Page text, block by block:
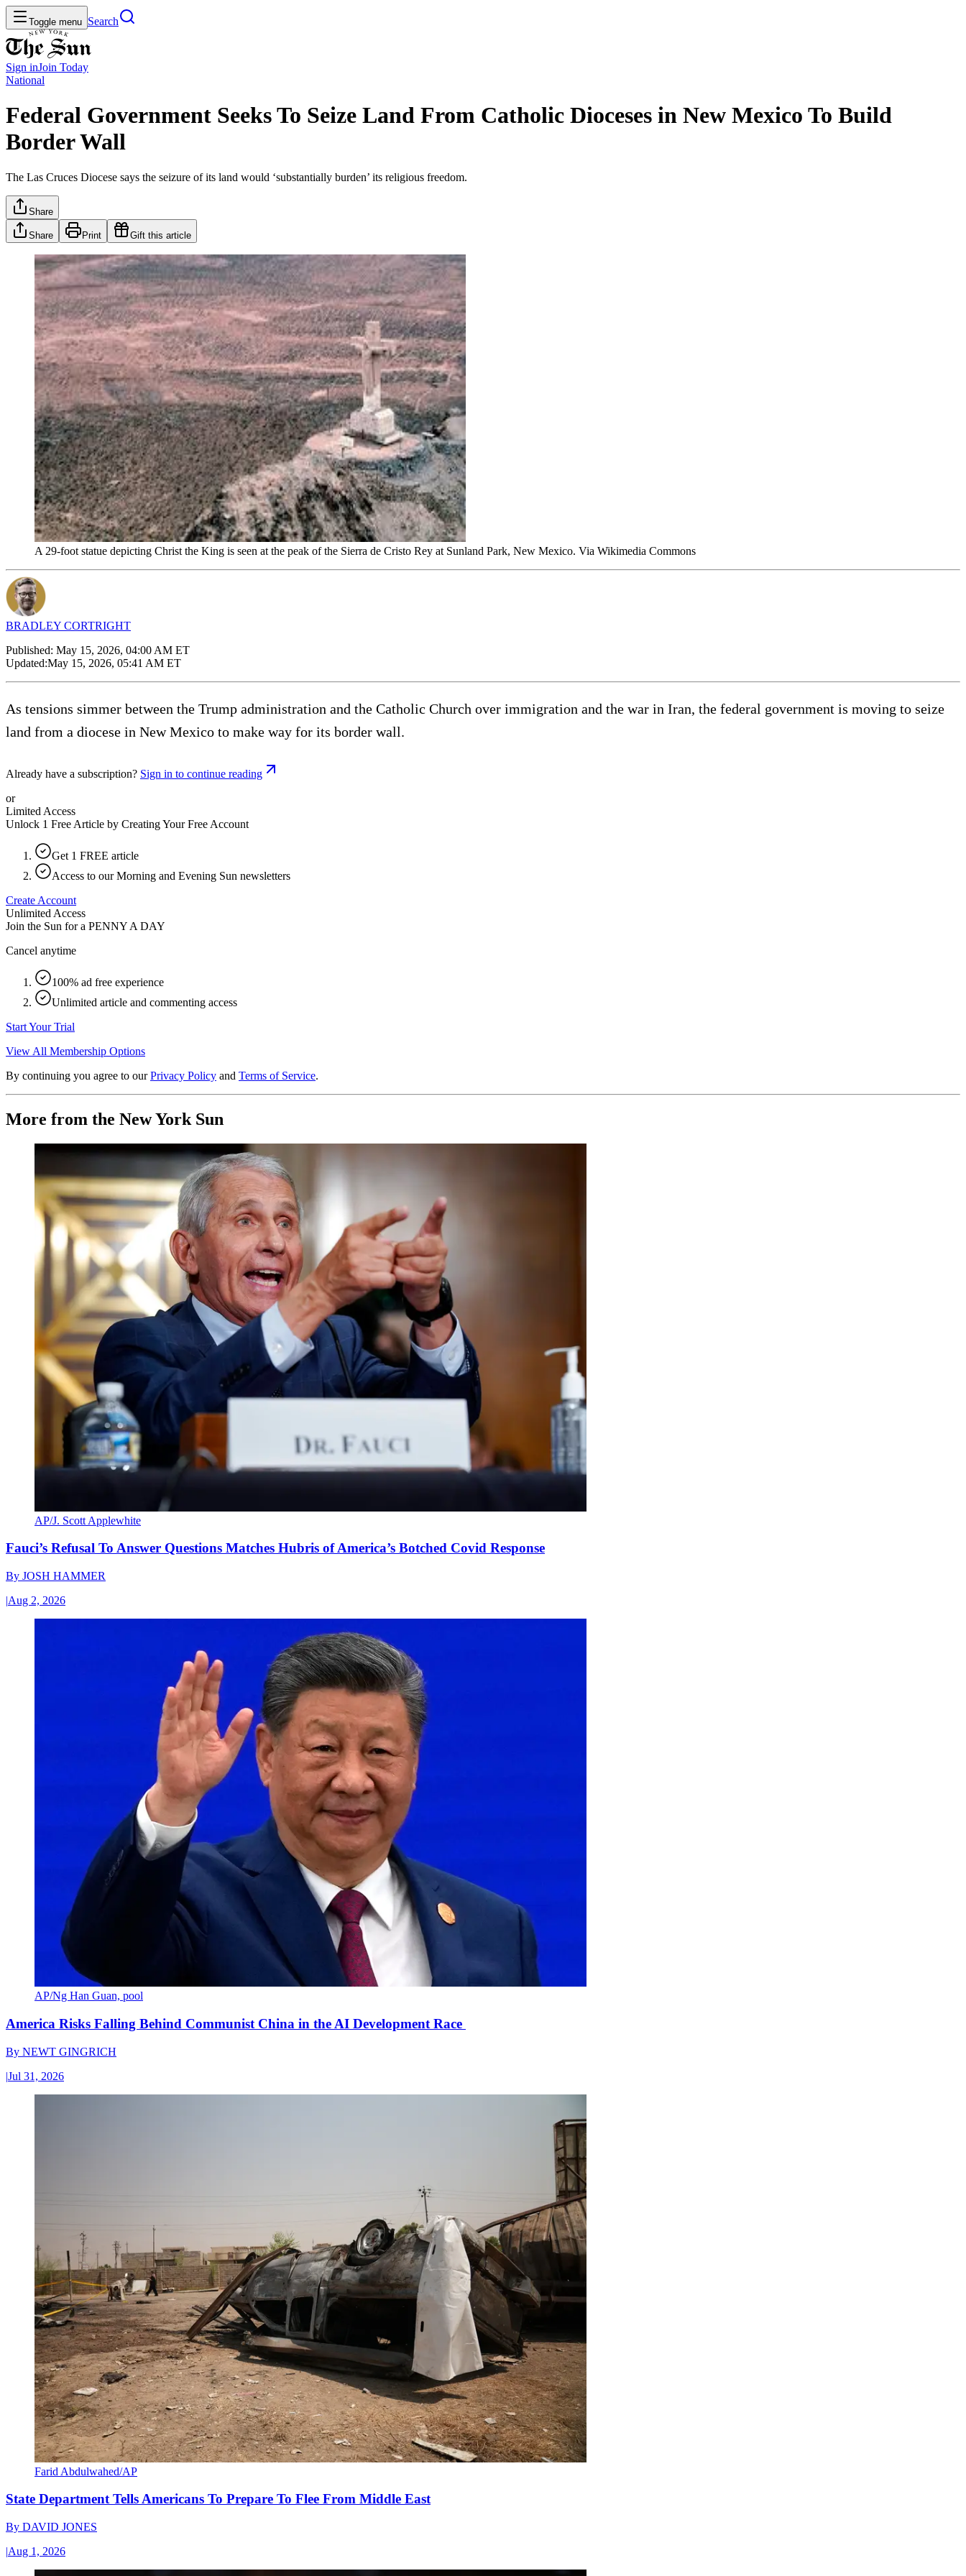
Toggle menu Search
Sign inJoin Today
National
Federal Government Seeks To Seize Land From Catholic Dioceses in New Mexico To Build
Border Wall
The Las Cruces Diocese says the seizure of its land would ‘substantially burden’ its religious freedom.
Share
Share Print Gift this article
A 29-foot statue depicting Christ the King is seen at the peak of the Sierra de Cristo Rey at Sunland Park, New Mexico. Via Wikimedia Commons
BRADLEY CORTRIGHT
Published: May 15, 2026, 04:00 AM ET
Updated:May 15, 2026, 05:41 AM ET
As tensions simmer between the Trump administration and the Catholic Church over immigration and the war in Iran, the federal government is moving to seize
land from a diocese in New Mexico to make way for its border wall.
Already have a subscription? Sign in to continue reading
or
Limited Access
Unlock 1 Free Article by Creating Your Free Account
Get 1 FREE article
Access to our Morning and Evening Sun newsletters
Create Account
Unlimited Access
Join the Sun for a PENNY A DAY
Cancel anytime
100% ad free experience
Unlimited article and commenting access
Start Your Trial
View All Membership Options
By continuing you agree to our Privacy Policy and Terms of Service.
More from the New York Sun
AP/J. Scott Applewhite
Fauci’s Refusal To Answer Questions Matches Hubris of America’s Botched Covid Response
By JOSH HAMMER
|Aug 2, 2026
AP/Ng Han Guan, pool
America Risks Falling Behind Communist China in the AI Development Race
By NEWT GINGRICH
|Jul 31, 2026
Farid Abdulwahed/AP
State Department Tells Americans To Prepare To Flee From Middle East
By DAVID JONES
|Aug 1, 2026